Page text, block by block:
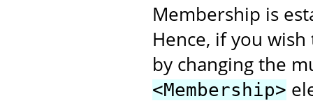
Membership is
Hence, if you
by changing the
<Membership>